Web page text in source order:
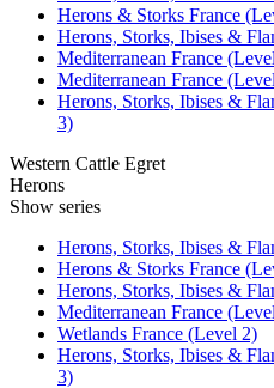
Herons & Storks France
Herons, Storks, Ibises &
Mediterranean France
Mediterranean France
Herons, Storks, Ibises &
3)
Western Cattle Egret
Herons
Show series
Herons, Storks, Ibises &
Herons & Storks France
Herons, Storks, Ibises &
Mediterranean France
Wetlands France (Level 2)
Herons, Storks, Ibises &
3)